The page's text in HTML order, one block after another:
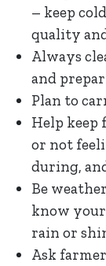
– keep
quality
Always
and
Plan to
Help
or not
during,
Be
know
rain or
Ask